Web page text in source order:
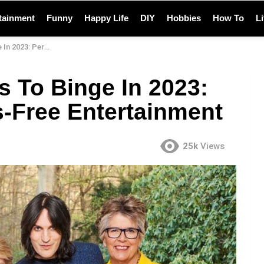
Funny Happy Life DIY Hobbies How To
Free Entertainment
To Binge In 2023:
Free Entertainment
25k Views